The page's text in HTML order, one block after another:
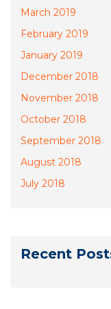
March 2019
February 2019
January 2019
December 2018
November 2018
October 2018
September 2018
August 2018
July 2018
Recent